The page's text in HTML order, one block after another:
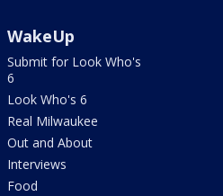
WakeUp
Submit for Look Who's
6
Look Who's 6
Real Milwaukee
Out and About
Interviews
Food